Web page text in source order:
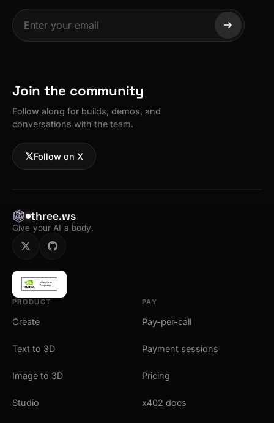
Join the community
Follow along for builds, demos, and
conversations with the team.
Follow on X
three.ws
Give your AI a body.
PRODUCT
Create
Text to 3D
Image to 3D
Studio
PAY
Pay-per-call
Payment sessions
Pricing
x402 docs